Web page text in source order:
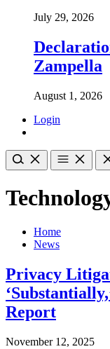
July 29, 2026
Zampella
August 1, 2026
Login
Home
News
Privacy
Report
November 12, 2025